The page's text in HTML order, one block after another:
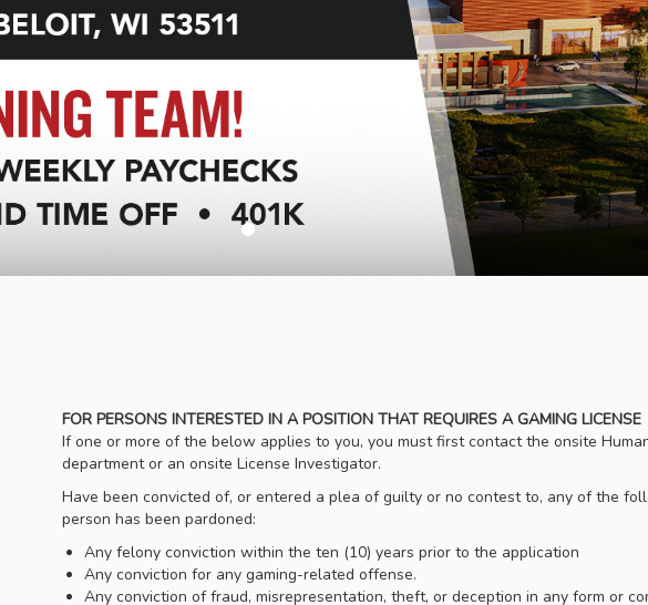
FOR PERSONS INTERESTED IN A POSITION THAT REQUIRES A GAMING LICENSE
If one or more of the below applies to you, you must first contact the onsite
department or an onsite License Investigator.
Have been convicted of, or entered a plea of guilty or no contest to, any of the
person has been pardoned:
Any felony conviction within the ten (10) years prior to the application
Any conviction for any gaming-related offense.
Any conviction of fraud, misrepresentation, theft, or deception in any form or